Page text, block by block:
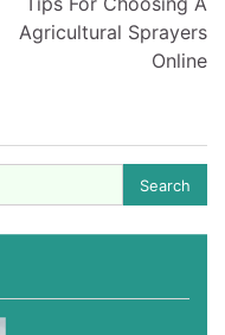
Agricultural Sprayers
Online